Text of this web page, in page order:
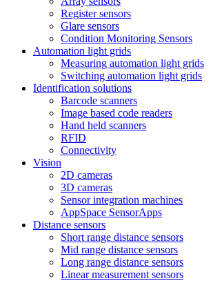
Register sensors
Glare sensors
Condition Monitoring Sensors
Automation light grids
Measuring automation light grids
Switching automation light grids
Identification solutions
Barcode scanners
Image based code readers
Hand held scanners
RFID
Connectivity
Vision
2D cameras
3D cameras
Sensor integration machines
AppSpace SensorApps
Distance sensors
Short range distance sensors
Mid range distance sensors
Long range distance sensors
Linear measurement sensors